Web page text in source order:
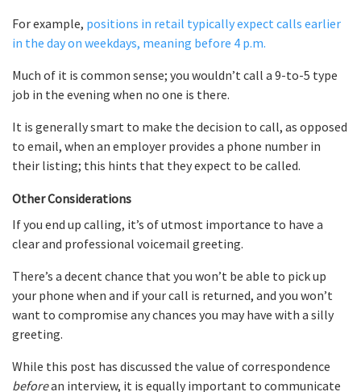
For example, positions in retail typically expect calls earlier
in the day on weekdays, meaning before 4 p.m.
Much of it is common sense; you wouldn’t call a 9-to-5 type
job in the evening when no one is there.
It is generally smart to make the decision to call, as opposed
to email, when an employer provides a phone number in
their listing; this hints that they expect to be called.
Other Considerations
If you end up calling, it’s of utmost importance to have a
clear and professional voicemail greeting.
There’s a decent chance that you won’t be able to pick up
your phone when and if your call is returned, and you won’t
want to compromise any chances you may have with a silly
greeting.
While this post has discussed the value of correspondence
beforean interview, it is equally important to communicate